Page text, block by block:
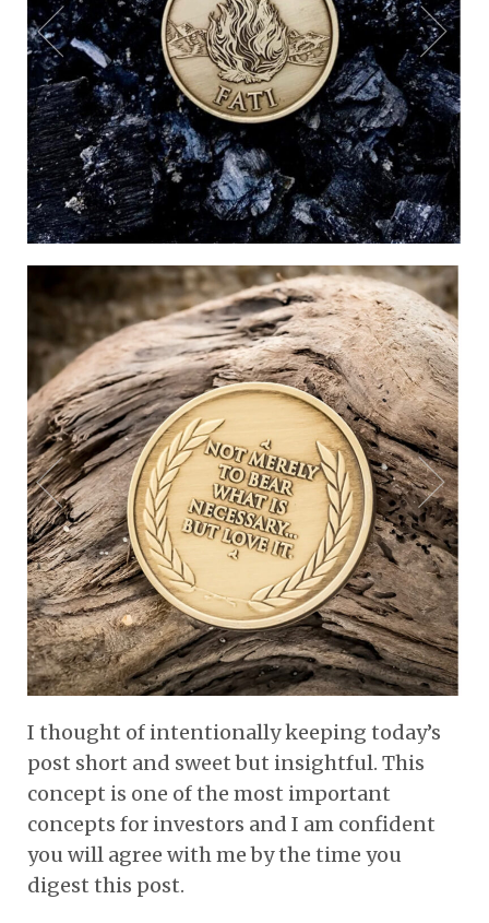
I thought of intentionally keeping today’s
post short and sweet but insightful. This
concept is one of the most important
concepts for investors and I am confident
you will agree with me by the time you
digest this post.